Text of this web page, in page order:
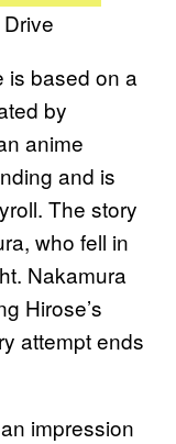
is based on a
by
anime
and is
The story
who fell in
Nakamura
Hirose’s
attempt ends
impression